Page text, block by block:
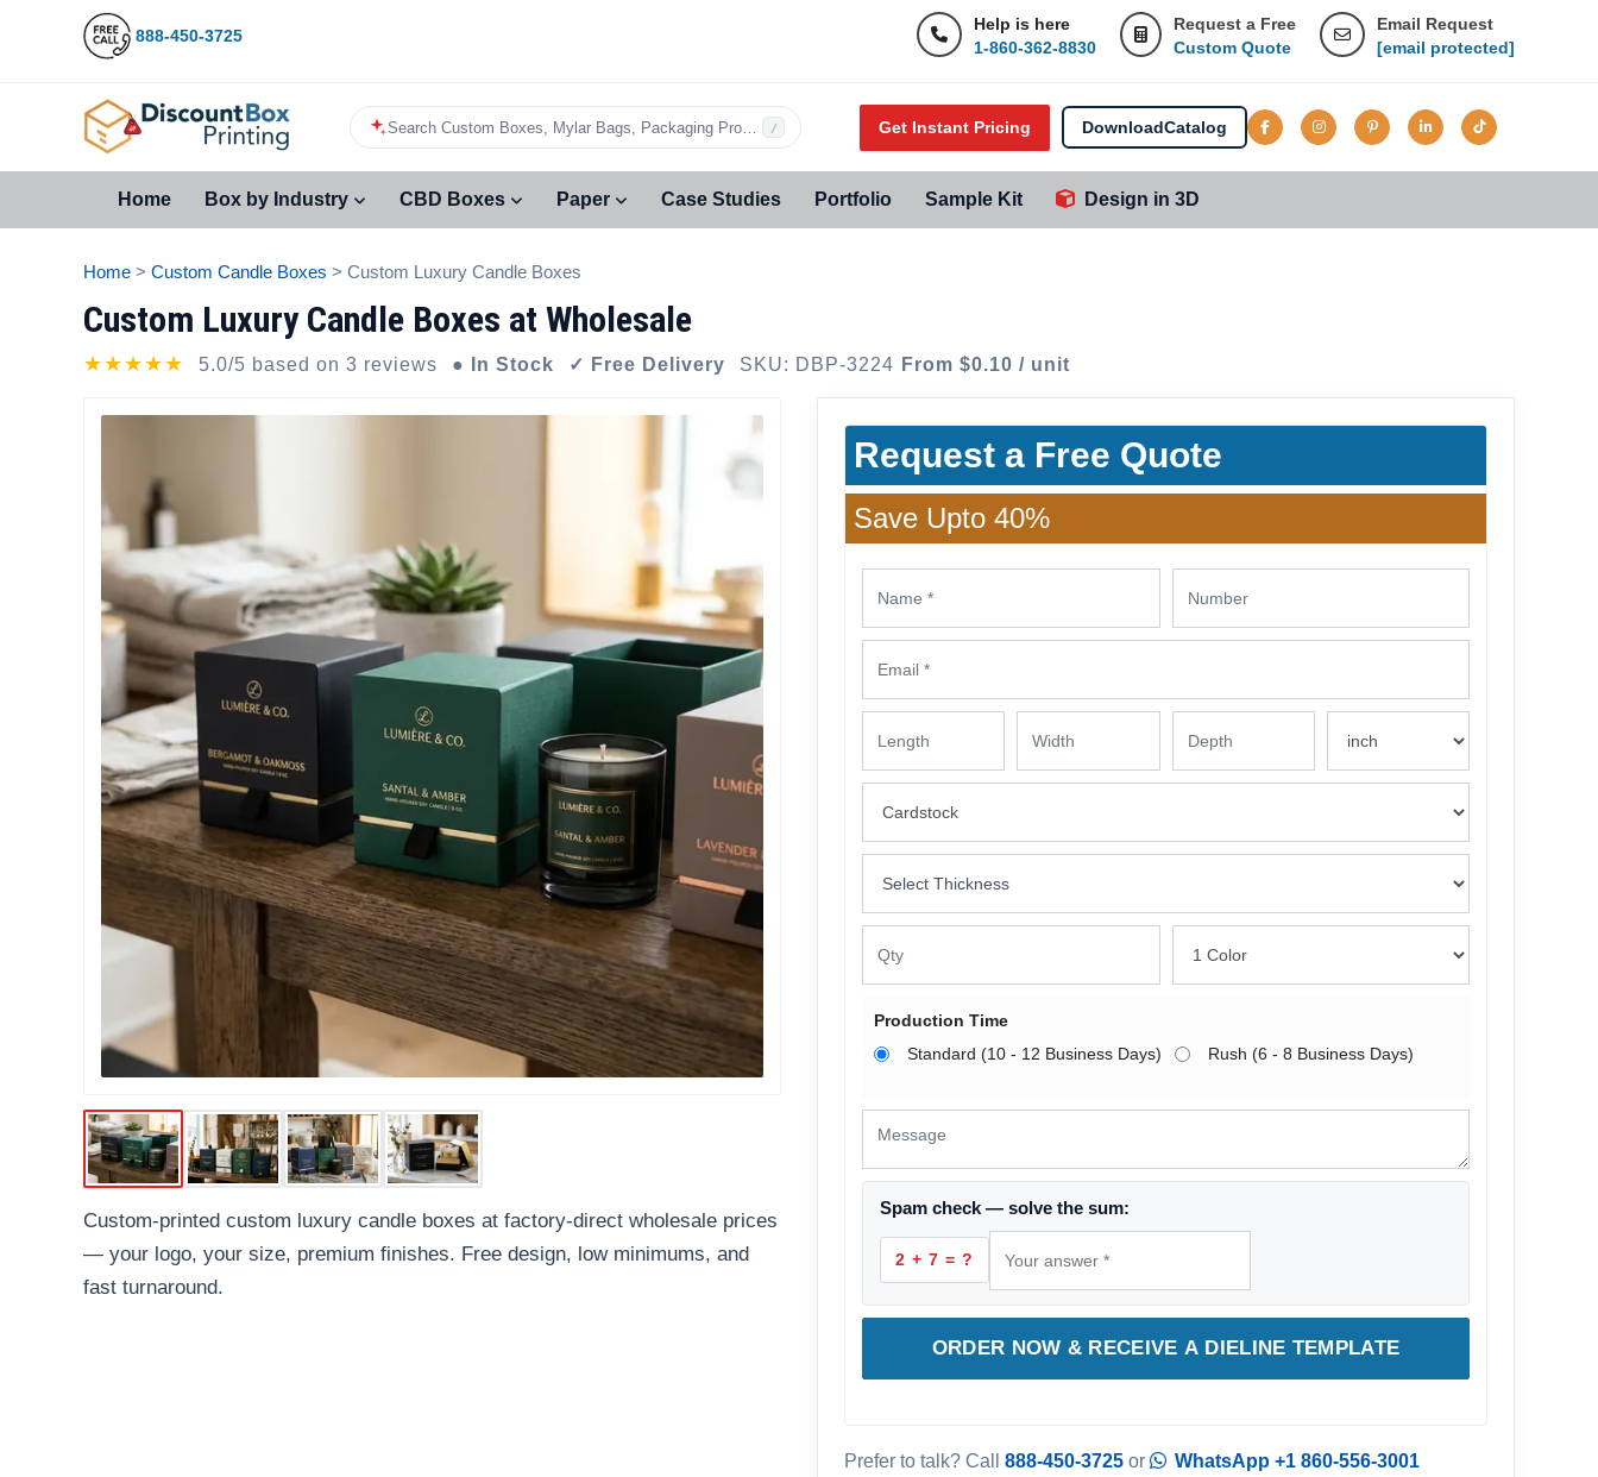
888-450-3725
Help is here
1-860-362-8830
Request a Free
Custom Quote
Email Request
[email protected]
Search Custom Boxes, Mylar Bags, Packaging Products…
/ Get Instant Pricing DownloadCatalog
Home Box by Industry CBD Boxes Paper Case Studies Portfolio Sample Kit Design in 3D
Home > Custom Candle Boxes > Custom Luxury Candle Boxes
Custom Luxury Candle Boxes at Wholesale
★★★★★ 5.0/5 based on 3 reviews ● In Stock ✓ Free Delivery SKU: DBP-3224 From $0.10 / unit
Custom-printed custom luxury candle boxes at factory-direct wholesale prices
— your logo, your size, premium finishes. Free design, low minimums, and
fast turnaround.
Request a Free Quote
Save Upto 40%
Production Time
Standard (10 - 12 Business Days)
Rush (6 - 8 Business Days)
Spam check — solve the sum:
2 + 7 = ?
ORDER NOW & RECEIVE A DIELINE TEMPLATE
Prefer to talk? Call 888-450-3725 or WhatsApp +1 860-556-3001